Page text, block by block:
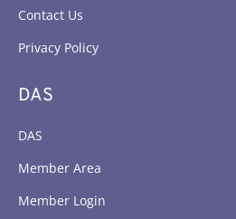
Contact Us
Privacy Policy
DAS
DAS
Member Area
Member Login